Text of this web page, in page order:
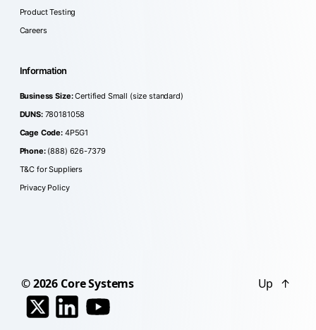
Product Testing
Careers
Information
Business Size:Certified Small (size standard)
DUNS:780181058
Cage Code: 4P5G1
Phone:(888) 626-7379
T&C for Suppliers
Privacy Policy
© 2026 Core Systems Up ↑